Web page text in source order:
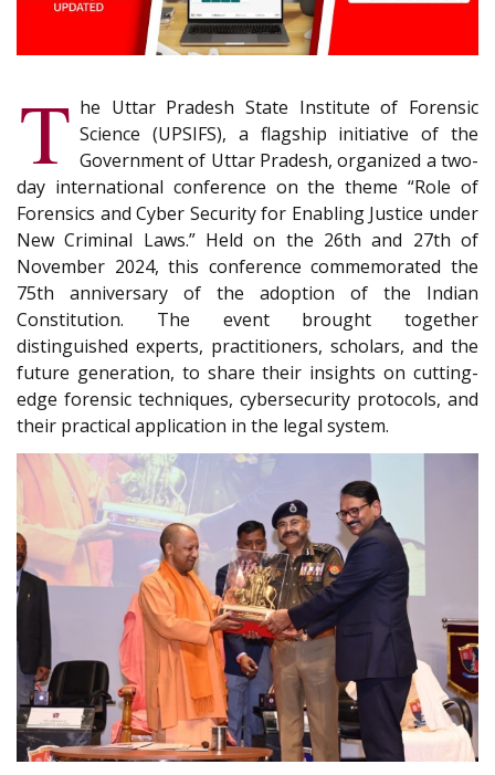
T he Uttar Pradesh State Institute of Forensic
Science (UPSIFS), a flagship initiative of the
Government of Uttar Pradesh, organized a two-
day international conference on the theme “Role of
Forensics and Cyber Security for Enabling Justice under
New Criminal Laws.” Held on the 26th and 27th of
November 2024, this conference commemorated the
75th anniversary of the adoption of the Indian
Constitution. The event brought together
distinguished experts, practitioners, scholars, and the
future generation, to share their insights on cutting-
edge forensic techniques, cybersecurity protocols, and
their practical application in the legal system.